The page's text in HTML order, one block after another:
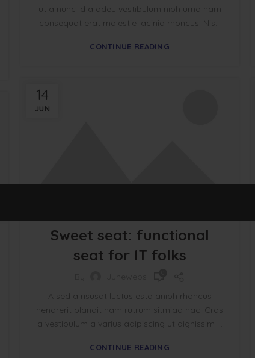
ut a nunc id a adeu vestibulum nibh urna nam
consequat erat molestie lacinia rhoncus. Nis...
CONTINUE READING
14
JUN
Sweet seat: functional
seat for IT folks
A sed a risusat luctus esta anibh rhoncus
hendrerit blandit nam rutrum sitmiad hac. Cras
a vestibulum a varius adipiscing ut dignissim ...
CONTINUE READING